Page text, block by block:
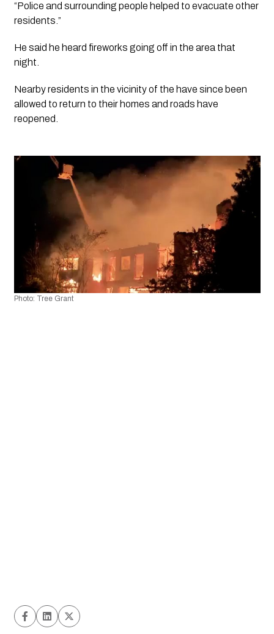
“Police and surrounding people helped to evacuate other
residents.”
He said he heard fireworks going off in the area that
night.
Nearby residents in the vicinity of the have since been
allowed to return to their homes and roads have
reopened.
Photo: Tree Grant